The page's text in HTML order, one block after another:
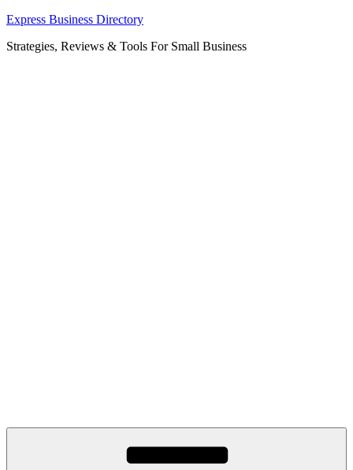
Skip
content
Express Business Directory
Strategies, Reviews & Tools For Small Business